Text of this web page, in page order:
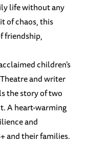
life without any
of chaos, this
friendship,
children’s
and writer
the story of two
A heart-warming
and
and their families.